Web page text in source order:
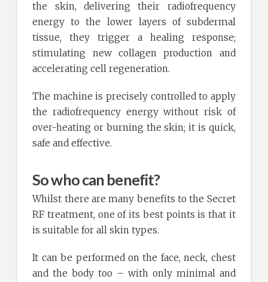
the skin, delivering their radiofrequency
energy to the lower layers of subdermal
tissue, they trigger a healing response;
stimulating new collagen production and
accelerating cell regeneration.
The machine is precisely controlled to apply
the radiofrequency energy without risk of
over-heating or burning the skin; it is quick,
safe and effective.
So who can benefit?
Whilst there are many benefits to the Secret
RF treatment, one of its best points is that it
is suitable for all skin types.
It can be performed on the face, neck, chest
and the body too – with only minimal and